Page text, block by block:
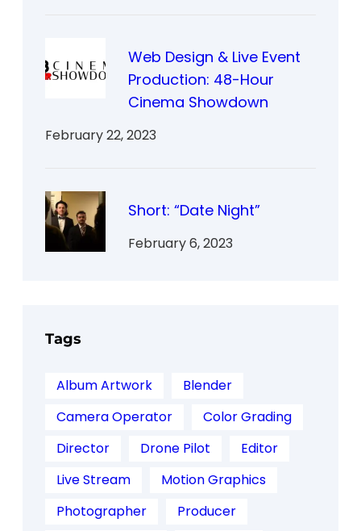
Web Design & Live Event
Production: 48-Hour
Cinema Showdown
February 22, 2023
Short: “Date Night”
February 6, 2023
Tags
Album Artwork
Blender
Camera Operator
Color Grading
Director
Drone Pilot
Editor
Live Stream
Motion Graphics
Photographer
Producer